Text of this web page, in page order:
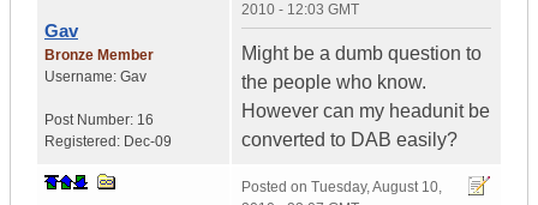
Gav
Bronze Member
Username: Gav
Post Number: 16
Registered: Dec-09
2010 - 12:03 GMT
Might be a dumb question to
the people who know.
However can my headunit be
converted to DAB easily?
Posted on Tuesday, August 10,